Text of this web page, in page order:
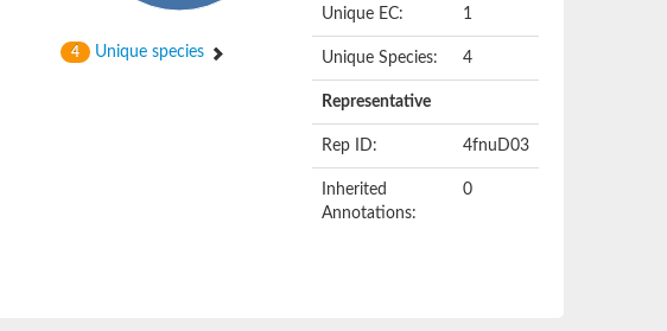
4 Unique species
Unique EC: 1
Unique Species: 4
Representative
Rep ID: 4fnuD03
Inherited
Annotations:
0